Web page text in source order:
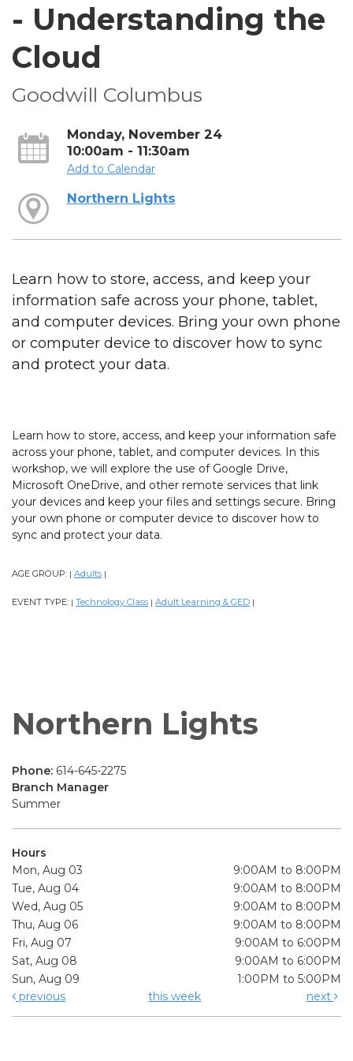
- Understanding the
Cloud
Goodwill Columbus
Monday, November 24
10:00am - 11:30am
Add to Calendar
Northern Lights
Learn how to store, access, and keep your
information safe across your phone, tablet,
and computer devices. Bring your own phone
or computer device to discover how to sync
and protect your data.
Learn how to store, access, and keep your information safe
across your phone, tablet, and computer devices. In this
workshop, we will explore the use of Google Drive,
Microsoft OneDrive, and other remote services that link
your devices and keep your files and settings secure. Bring
your own phone or computer device to discover how to
sync and protect your data.
AGE GROUP: | Adults |
EVENT TYPE: | Technology Class | Adult Learning & GED |
Northern Lights
Phone: 614-645-2275
Branch Manager
Summer
Hours
Mon, Aug 03
9:00AM to 8:00PM
Tue, Aug 04
9:00AM to 8:00PM
Wed, Aug 05
9:00AM to 8:00PM
Thu, Aug 06
9:00AM to 8:00PM
Fri, Aug 07
9:00AM to 6:00PM
Sat, Aug 08
9:00AM to 6:00PM
Sun, Aug 09
1:00PM to 5:00PM
previous
this week next